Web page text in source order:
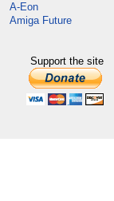
A-Eon
Amiga Future
Support the site